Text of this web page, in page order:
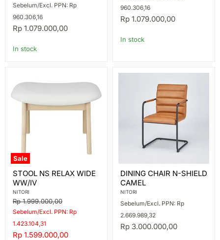
Sebelum/Excl. PPN: Rp
960.306,16
Rp 1.079.000,00
In stock
960.306,16
Rp 1.079.000,00
In stock
Sale
NS
RELAX
WIDE
WW/IV
STOOL NS RELAX WIDE
WW/IV
NITORI
Original
price
Rp 1.999.000,00
Sebelum/Excl. PPN: Rp
1.423.104,31
Current
Rp 1.599.000,00
CHAIR
N-
SHIELD
DINING CHAIR N-SHIELD
CAMEL
NITORI
Sebelum/Excl. PPN: Rp
2.669.989,32
Rp 3.000.000,00